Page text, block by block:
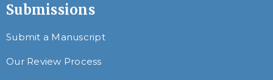
Submissions
Submit a Manuscript
Our Review Process